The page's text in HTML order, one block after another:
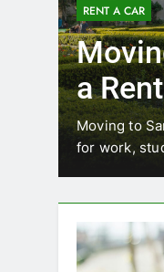
RENT A CAR
Why
Ride
like Uber